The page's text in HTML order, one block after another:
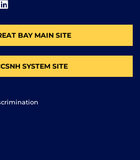
BAY MAIN SITE
SYSTEM SITE